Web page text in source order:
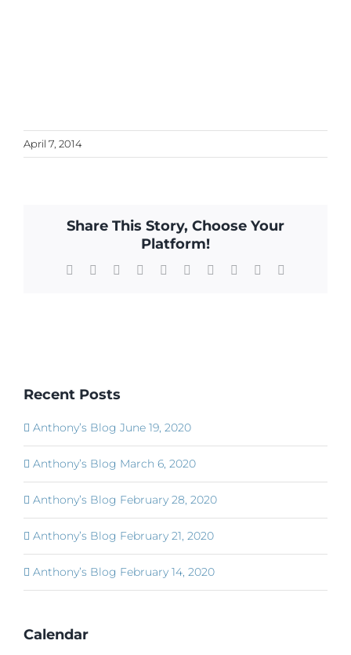
April 7, 2014
Share This Story, Choose Your
Platform!
Facebook Reddit LinkedInWhatsApp
TumblrPinterest Xing
Recent Posts
Anthony’s Blog June 19, 2020
Anthony’s Blog March 6, 2020
Anthony’s Blog February 28, 2020
Anthony’s Blog February 21, 2020
Anthony’s Blog February 14, 2020
Calendar